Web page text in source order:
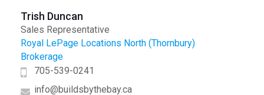
Trish Duncan
Sales Representative
Royal LePage Locations North (Thornbury)
Brokerage
705-539-0241
info@buildsbythebay.ca